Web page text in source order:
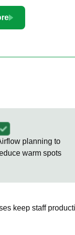
planning to
warm spots
keep staff